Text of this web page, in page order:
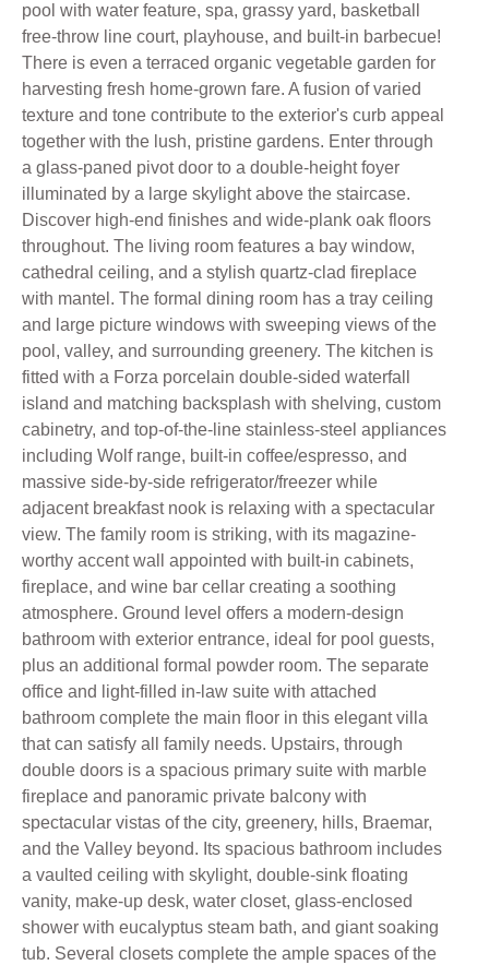
pool with water feature, spa, grassy yard, basketball
free-throw line court, playhouse, and built-in barbecue!
There is even a terraced organic vegetable garden for
harvesting fresh home-grown fare. A fusion of varied
texture and tone contribute to the exterior's curb appeal
together with the lush, pristine gardens. Enter through
a glass-paned pivot door to a double-height foyer
illuminated by a large skylight above the staircase.
Discover high-end finishes and wide-plank oak floors
throughout. The living room features a bay window,
cathedral ceiling, and a stylish quartz-clad fireplace
with mantel. The formal dining room has a tray ceiling
and large picture windows with sweeping views of the
pool, valley, and surrounding greenery. The kitchen is
fitted with a Forza porcelain double-sided waterfall
island and matching backsplash with shelving, custom
cabinetry, and top-of-the-line stainless-steel appliances
including Wolf range, built-in coffee/espresso, and
massive side-by-side refrigerator/freezer while
adjacent breakfast nook is relaxing with a spectacular
view. The family room is striking, with its magazine-
worthy accent wall appointed with built-in cabinets,
fireplace, and wine bar cellar creating a soothing
atmosphere. Ground level offers a modern-design
bathroom with exterior entrance, ideal for pool guests,
plus an additional formal powder room. The separate
office and light-filled in-law suite with attached
bathroom complete the main floor in this elegant villa
that can satisfy all family needs. Upstairs, through
double doors is a spacious primary suite with marble
fireplace and panoramic private balcony with
spectacular vistas of the city, greenery, hills, Braemar,
and the Valley beyond. Its spacious bathroom includes
a vaulted ceiling with skylight, double-sink floating
vanity, make-up desk, water closet, glass-enclosed
shower with eucalyptus steam bath, and giant soaking
tub. Several closets complete the ample spaces of the